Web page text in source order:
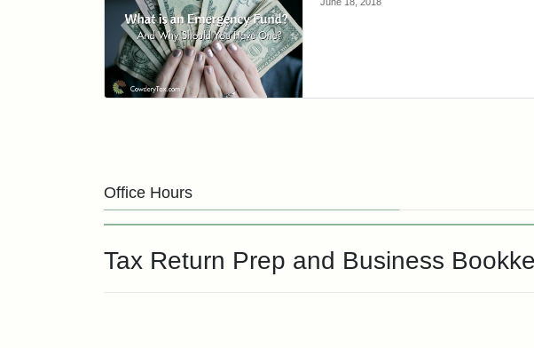
Office Hours
Tax Return Prep and Business